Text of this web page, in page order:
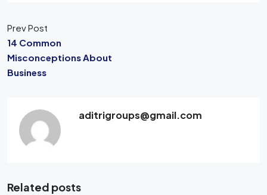
Prev Post
14 Common
Misconceptions About
Business
aditrigroups@gmail.com
Related posts